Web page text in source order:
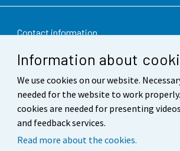
Information about
We use cookies on our website.
needed for the website to work
cookies are needed for presenting
and feedback services.
Read more about the cookies.
Contact information
Feedback
Terms of use
Data protection
Accessibility